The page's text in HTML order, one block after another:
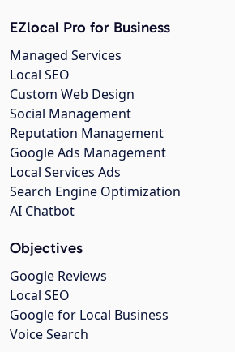
EZlocal Pro for Business
Managed Services
Local SEO
Custom Web Design
Social Management
Reputation Management
Google Ads Management
Local Services Ads
Search Engine Optimization
AI Chatbot
Objectives
Google Reviews
Local SEO
Google for Local Business
Voice Search